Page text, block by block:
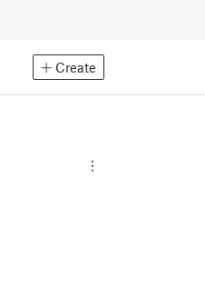
Create